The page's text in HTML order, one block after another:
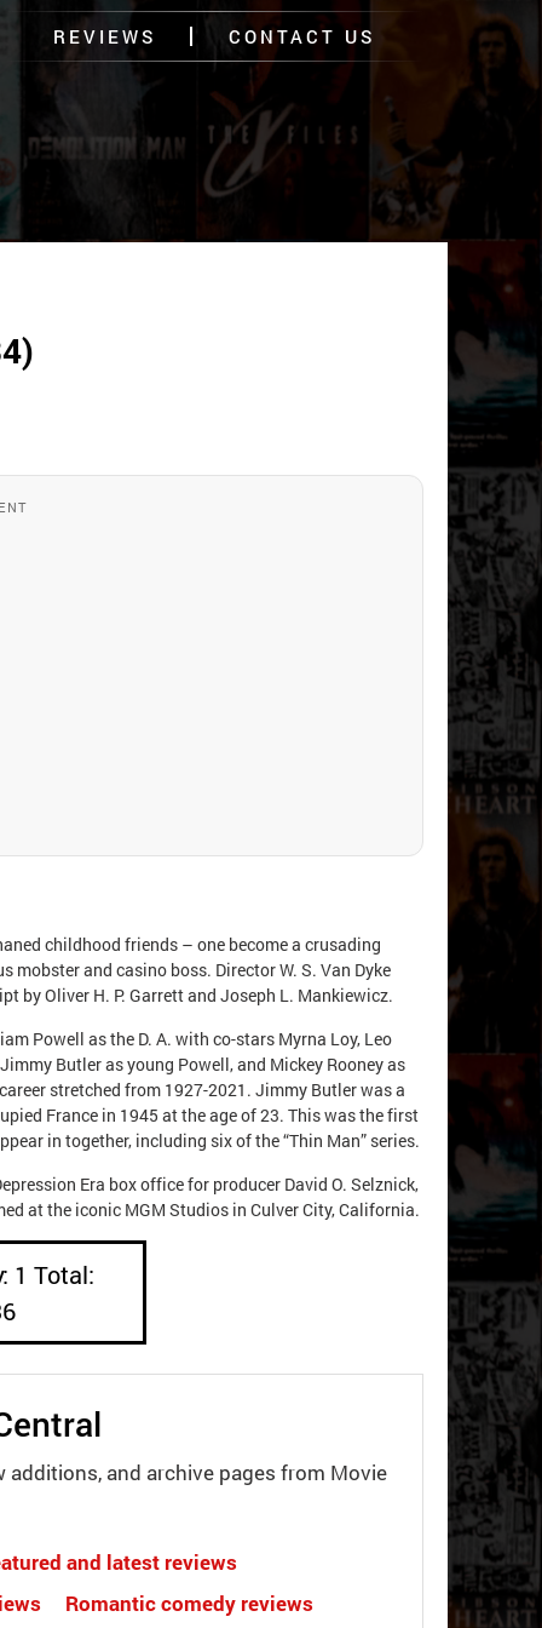
REVIEWS CONTACT US
childhood friends – one become a crusading
and casino boss. Director W. S. Van Dyke
by Oliver H. P. Garrett and Joseph L. Mankiewicz.
Powell as the D. A. with co-stars Myrna Loy, Leo
Butler as young Powell, and Mickey Rooney as
stretched from 1927-2021. Jimmy Butler was a
France in 1945 at the age of 23. This was the first
in together, including six of the “Thin Man” series.
Era box office for producer David O. Selznick,
at the iconic MGM Studios in Culver City, California.
1 Total:
and archive pages from Movie
and latest reviews
Romantic comedy reviews